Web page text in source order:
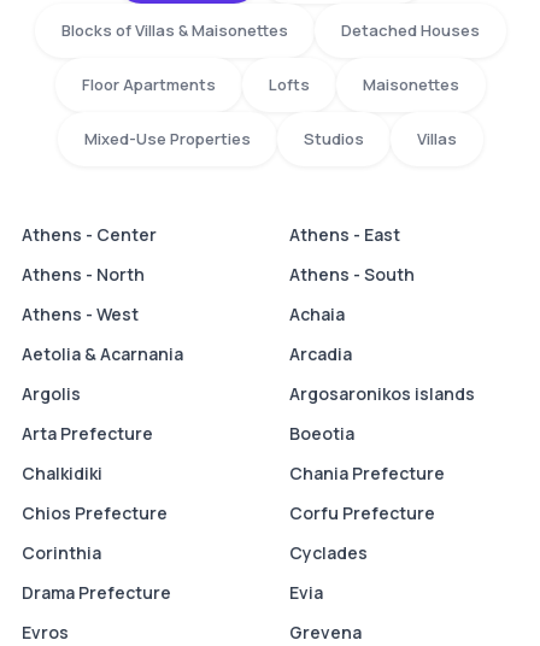
Blocks of Villas & Maisonettes Detached Houses
Floor Apartments Lofts Maisonettes
Mixed-Use Properties Studios Villas
Athens - Center
Athens - East
Athens - North
Athens - South
Athens - West
Achaia
Aetolia & Acarnania
Arcadia
Argolis
Argosaronikos islands
Arta Prefecture
Boeotia
Chalkidiki
Chania Prefecture
Chios Prefecture
Corfu Prefecture
Corinthia
Cyclades
Drama Prefecture
Evia
Evros
Grevena